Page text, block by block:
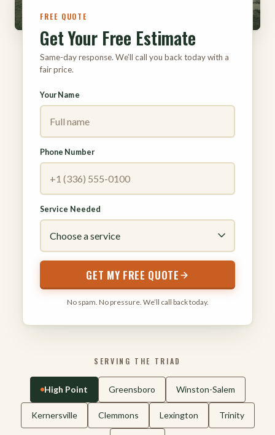
FREE QUOTE
Get Your Free Estimate
Same-day response. We’ll call you back today with a
fair price.
Your Name
Phone Number
Service Needed
GET MY FREE QUOTE
No spam. No pressure. We’ll call back today.
SERVING THE TRIAD
High Point Greensboro Winston-Salem
Kernersville Clemmons Lexington Trinity